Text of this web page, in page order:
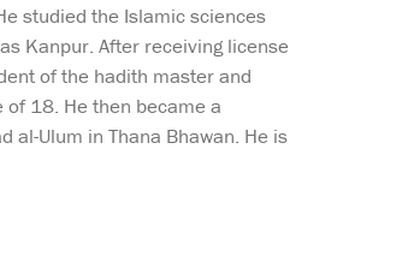
studied the Islamic sciences
Kanpur. After receiving license
of the hadith master and
18. He then became a
Ulum in Thana Bhawan. He is